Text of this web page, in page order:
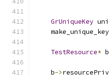
GrUniqueKey
    make_unique_key
TestResource* b
    b
->resourcePriv